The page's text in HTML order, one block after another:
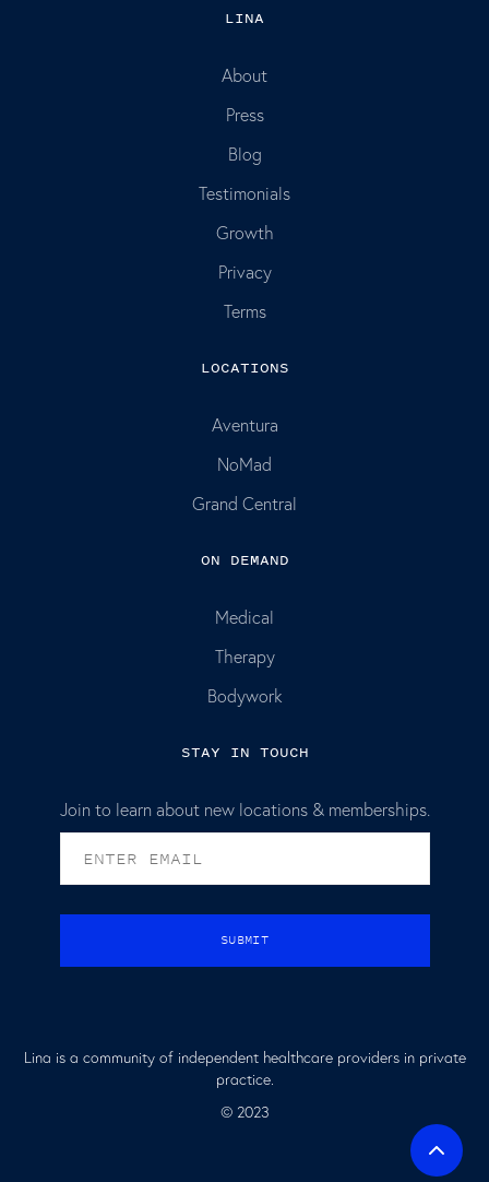
LINA
About
Press
Blog
Testimonials
Growth
Privacy
Terms
LOCATIONS
Aventura
NoMad
Grand Central
ON DEMAND
Medical
Therapy
Bodywork
STAY IN TOUCH
Join to learn about new locations & memberships.
Lina is a community of independent healthcare providers in private
practice.
© 2023